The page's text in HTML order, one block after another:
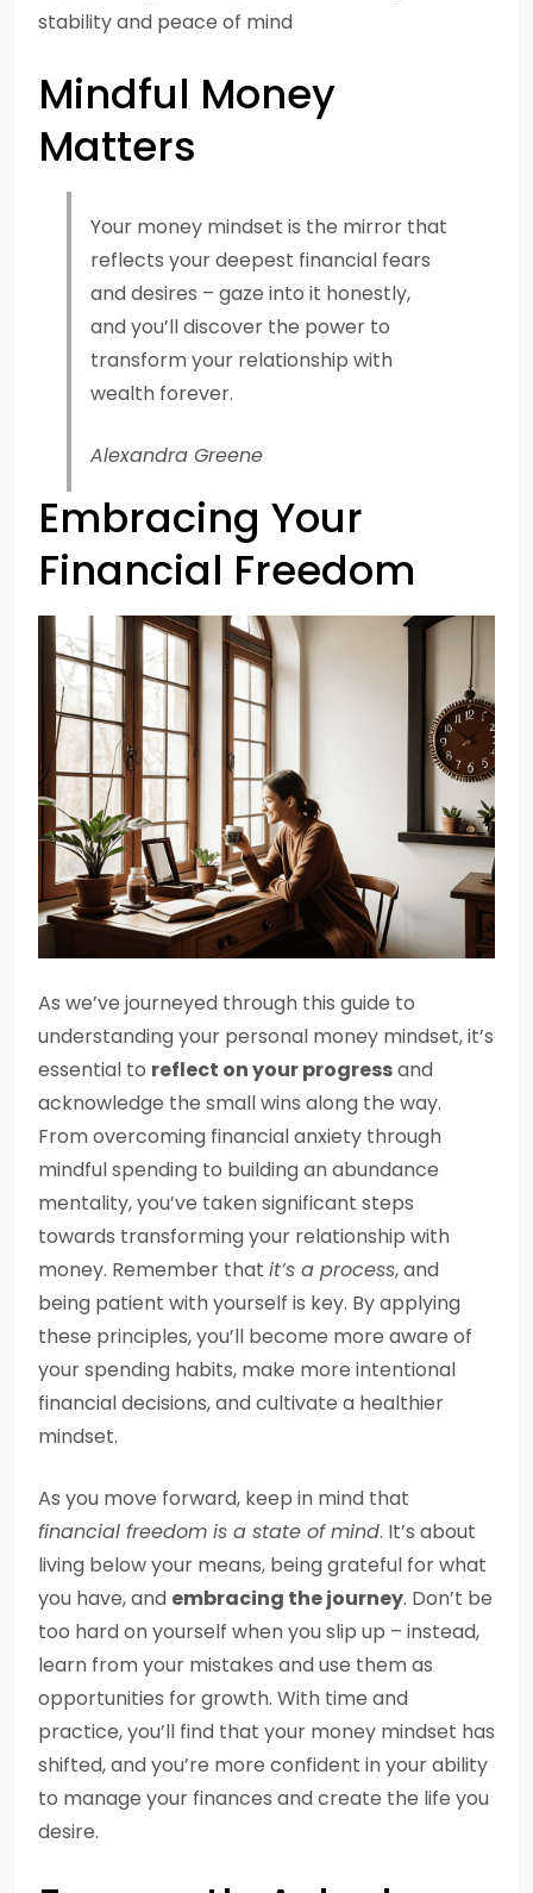
stability and peace of mind
Mindful Money
Matters
Your money mindset is the mirror that
reflects your deepest financial fears
and desires – gaze into it honestly,
and you’ll discover the power to
transform your relationship with
wealth forever.
Alexandra Greene
Embracing Your
Financial Freedom
As we’ve journeyed through this guide to
understanding your personal money mindset, it’s
essential to reflect on your progressand
acknowledge the small wins along the way.
From overcoming financial anxiety through
mindful spending to building an abundance
mentality, you’ve taken significant steps
towards transforming your relationship with
money. Remember that it’s a process, and
being patient with yourself is key. By applying
these principles, you’ll become more aware of
your spending habits, make more intentional
financial decisions, and cultivate a healthier
mindset.
As you move forward, keep in mind that
financial freedom is a state of mind. It’s about
living below your means, being grateful for what
you have, and embracing the journey. Don’t be
too hard on yourself when you slip up – instead,
learn from your mistakes and use them as
opportunities for growth. With time and
practice, you’ll find that your money mindset has
shifted, and you’re more confident in your ability
to manage your finances and create the life you
desire.